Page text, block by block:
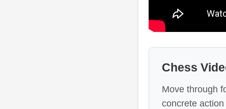
Chess
Move through
concrete